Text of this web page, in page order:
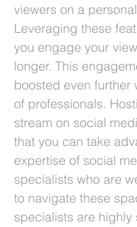
viewers on a
Leveraging these
you engage your
longer. This
boosted even further
of professionals.
stream on social
that you can take
expertise of social
specialists who are
to navigate these
specialists are highly